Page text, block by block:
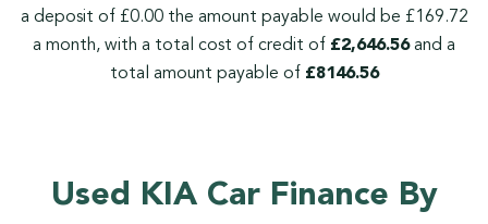
a deposit of £0.00 the amount payable would be £169.72
a month, with a total cost of credit of £2,646.56and a
total amount payable of £8146.56
Used KIA Car Finance By